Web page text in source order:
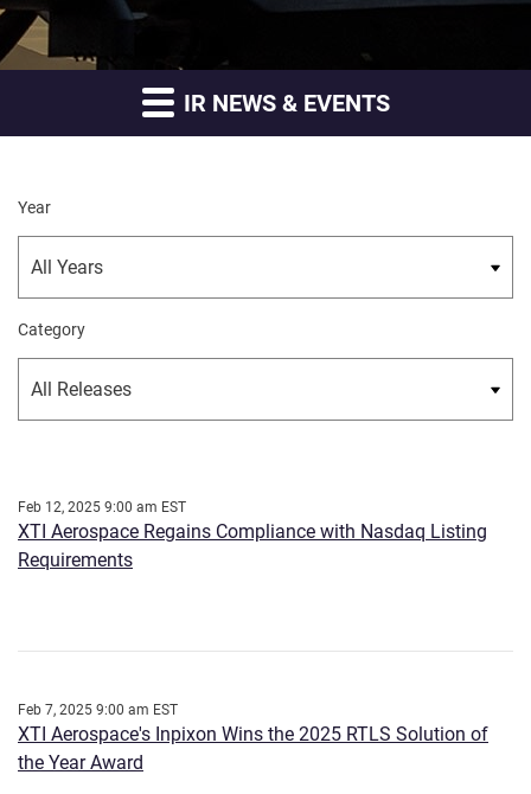
IR NEWS & EVENTS
Year
Category
Feb 12, 2025 9:00 am EST
XTI Aerospace Regains Compliance with Nasdaq Listing
Requirements
Feb 7, 2025 9:00 am EST
XTI Aerospace's Inpixon Wins the 2025 RTLS Solution of
the Year Award